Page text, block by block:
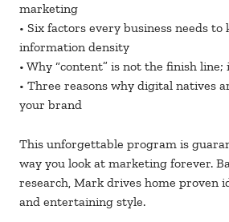
marketing
• Six factors every business needs
information density
• Why “content” is not the finish
• Three reasons why digital natives
your brand
This unforgettable program is
way you look at marketing forever.
research, Mark drives home proven
and entertaining style.